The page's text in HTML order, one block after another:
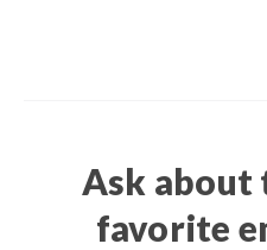
Ask about
favorite